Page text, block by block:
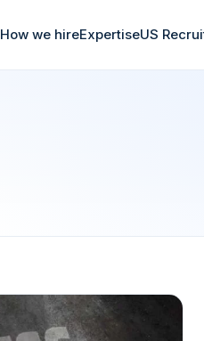
How we hireExpertiseUS